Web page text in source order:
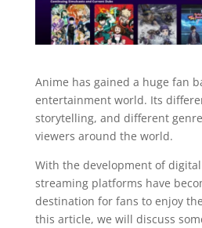
Anime has gained a huge fan
entertainment world. Its
storytelling, and different
viewers around the world.
With the development of
streaming platforms have
destination for fans to enjoy
this article, we will discuss